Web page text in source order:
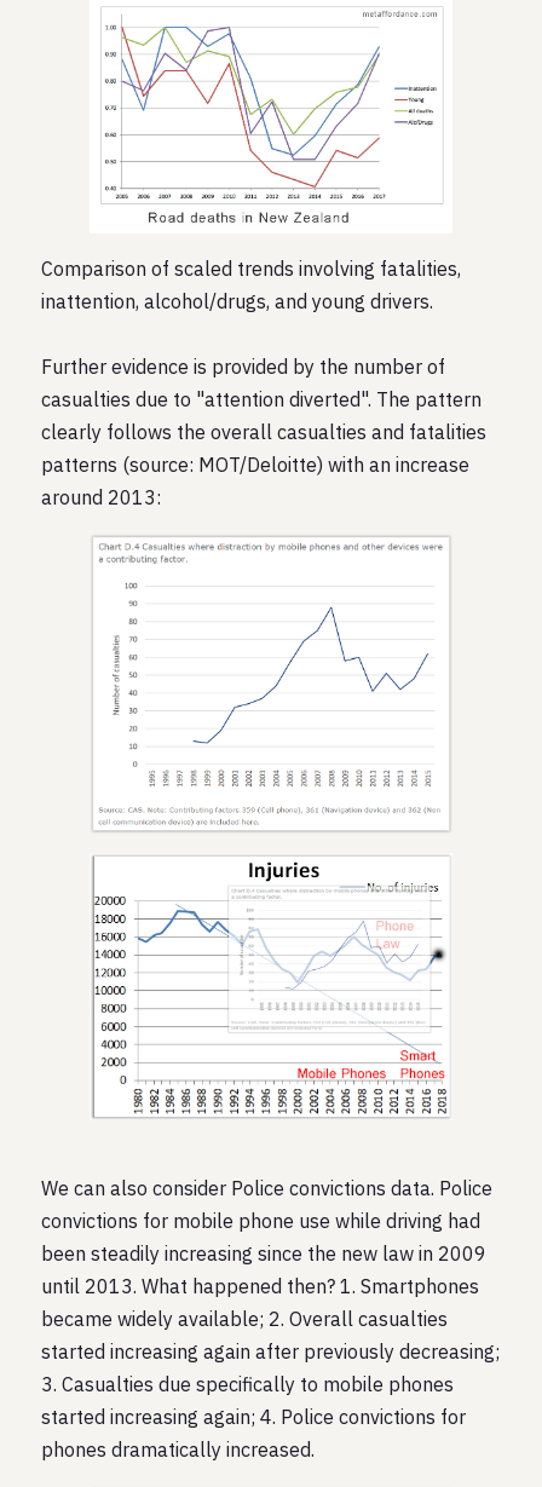
Comparison of scaled trends involving fatalities,
inattention, alcohol/drugs, and young drivers.
Further evidence is provided by the number of
casualties due to "attention diverted". The pattern
clearly follows the overall casualties and fatalities
patterns (source: MOT/Deloitte) with an increase
around 2013:
We can also consider Police convictions data. Police
convictions for mobile phone use while driving had
been steadily increasing since the new law in 2009
until 2013. What happened then? 1. Smartphones
became widely available; 2. Overall casualties
started increasing again after previously decreasing;
3. Casualties due specifically to mobile phones
started increasing again; 4. Police convictions for
phones dramatically increased.